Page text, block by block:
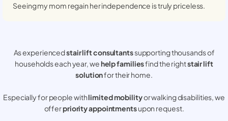
Seeing my mom regain her independence is truly priceless.
As experiencedstair lift consultantssupporting thousands of
households each year, wehelp familiesfind the rightstair lift
solutionfor their home.
Especially for people withlimited mobilityor walking disabilities, we
offerpriority appointmentsupon request.